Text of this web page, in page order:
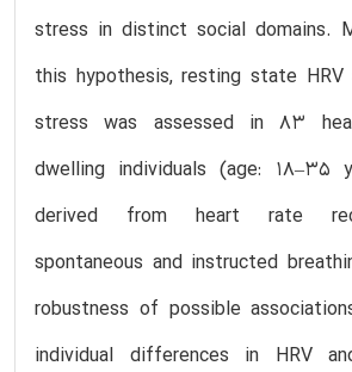
stress in distinct social domains.
this hypothesis, resting state HRV
stress was assessed in 83
dwelling individuals (age: 18–35
derived from heart rate
spontaneous and instructed
robustness of possible
individual differences in HRV